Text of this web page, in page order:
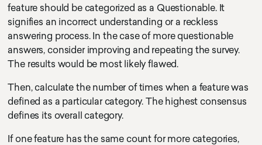
feature should be categorized as a Questionable. It
signifies an incorrect understanding or a reckless
answering process. In the case of more questionable
answers, consider improving and repeating the survey.
The results would be most likely flawed.
Then, calculate the number of times when a feature was
defined as a particular category. The highest consensus
defines its overall category.
If one feature has the same count for more categories,